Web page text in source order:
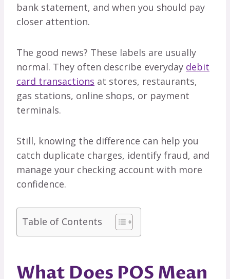
bank statement, and when you should pay
closer attention.
The good news? These labels are usually
normal. They often describe everyday debit
card transactions at stores, restaurants,
gas stations, online shops, or payment
terminals.
Still, knowing the difference can help you
catch duplicate charges, identify fraud, and
manage your checking account with more
confidence.
Table of Contents
What Does POS Mean